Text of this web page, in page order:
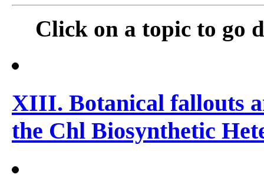
Click on a topic to go
XIII. Botanical fallouts
the Chl Biosynthetic